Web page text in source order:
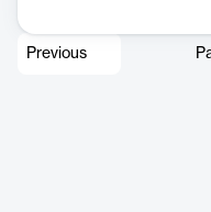
Previous